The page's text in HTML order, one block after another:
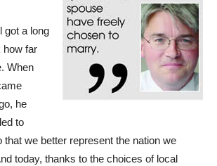
got a long
how far
When
he
to
that we better represent the nation we
today, thanks to the choices of local